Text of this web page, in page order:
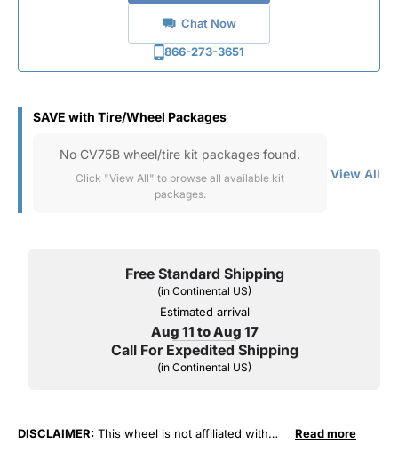
Chat Now
866-273-3651
SAVE with Tire/Wheel Packages
No CV75B wheel/tire kit packages found.
Click "View All" to browse all available kit
packages.
View All
Free Standard Shipping
(in Continental US)
Estimated arrival
Aug 11 to Aug 17
Call For Expedited Shipping
(in Continental US)
DISCLAIMER: This wheel is not affiliated with
Read more